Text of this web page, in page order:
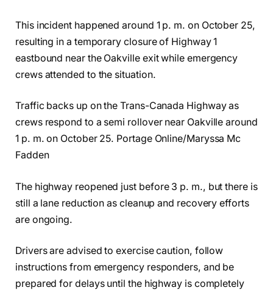
This incident happened around 1 p. m. on October 25,
resulting in a temporary closure of Highway 1
eastbound near the Oakville exit while emergency
crews attended to the situation.
Traffic backs up on the Trans-Canada Highway as
crews respond to a semi rollover near Oakville around
1 p. m. on October 25. Portage Online/Maryssa Mc
Fadden
The highway reopened just before 3 p. m., but there is
still a lane reduction as cleanup and recovery efforts
are ongoing.
Drivers are advised to exercise caution, follow
instructions from emergency responders, and be
prepared for delays until the highway is completely